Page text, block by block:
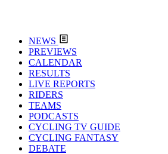
NEWS
PREVIEWS
CALENDAR
RESULTS
LIVE REPORTS
RIDERS
TEAMS
PODCASTS
CYCLING TV GUIDE
CYCLING FANTASY
DEBATE